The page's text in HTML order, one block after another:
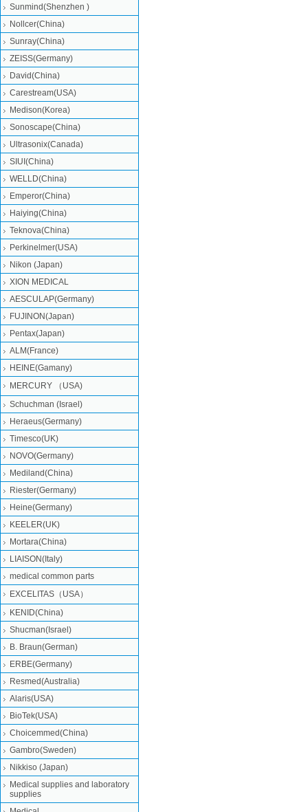
Sunmind(Shenzhen )
Nollcer(China)
Sunray(China)
ZEISS(Germany)
David(China)
Carestream(USA)
Medison(Korea)
Sonoscape(China)
Ultrasonix(Canada)
SIUI(China)
WELLD(China)
Emperor(China)
Haiying(China)
Teknova(China)
Perkinelmer(USA)
Nikon (Japan)
XION MEDICAL
AESCULAP(Germany)
FUJINON(Japan)
Pentax(Japan)
ALM(France)
HEINE(Gamany)
MERCURY （USA)
Schuchman (Israel)
Heraeus(Germany)
Timesco(UK)
NOVO(Germany)
Mediland(China)
Riester(Germany)
Heine(Germany)
KEELER(UK)
Mortara(China)
LIAISON(Italy)
medical common parts
EXCELITAS（USA）
KENID(China)
Shucman(Israel)
B. Braun(German)
ERBE(Germany)
Resmed(Australia)
Alaris(USA)
BioTek(USA)
Choicemmed(China)
Gambro(Sweden)
Nikkiso (Japan)
Medical supplies and laboratory
supplies